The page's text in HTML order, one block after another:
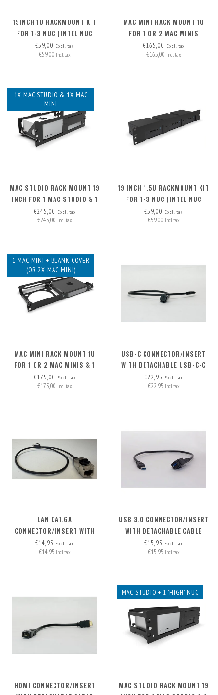
19INCH 1U RACKMOUNT KIT
FOR 1-3 NUC (INTEL NUC
MINIPC)
€59,00 Excl. tax
€59,00 Incl. tax
MAC MINI RACK MOUNT 1U
FOR 1 OR 2 MAC MINIS
€165,00 Excl. tax
€165,00 Incl. tax
1X MAC STUDIO & 1X MAC
MINI
MAC STUDIO RACK MOUNT 19
INCH FOR 1 MAC STUDIO & 1
MAC MINI
€245,00 Excl. tax
€245,00 Incl. tax
19 INCH 1.5U RACKMOUNT KIT
FOR 1-3 NUC (INTEL NUC
MINIPC)
€59,00 Excl. tax
€59,00 Incl. tax
1 MAC MINI + BLANK COVER
(OR 2X MAC MINI)
MAC MINI RACK MOUNT 1U
FOR 1 OR 2 MAC MINIS & 1
BLANK COVER
€175,00 Excl. tax
€175,00 Incl. tax
USB-C CONNECTOR/INSERT
WITH DETACHABLE USB-C-C
CABLE
€22,95 Excl. tax
€22,95 Incl. tax
LAN CAT.6A
CONNECTOR/INSERT WITH
DETACHABLE CABLE
€14,95 Excl. tax
€14,95 Incl. tax
USB 3.0 CONNECTOR/INSERT
WITH DETACHABLE CABLE
€15,95 Excl. tax
€15,95 Incl. tax
HDMI CONNECTOR/INSERT
MAC STUDIO + 1 'HIGH' NUC
MAC STUDIO RACK MOUNT 19